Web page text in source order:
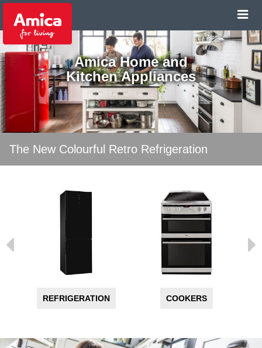
Amica Home and
Kitchen Appliances
The New Colourful Retro Refrigeration
REFRIGERATION COOKERS